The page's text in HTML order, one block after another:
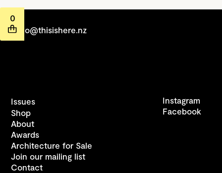
0
hello@thisishere.nz
Issues
Shop
About
Awards
Architecture for Sale
Join our mailing list
Contact
Instagram
Facebook